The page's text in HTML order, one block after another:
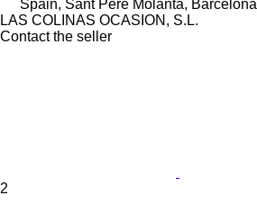
Spain, Sant Pere Molanta, Barcelona
LAS COLINAS OCASION, S.L.
Contact the seller
2